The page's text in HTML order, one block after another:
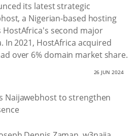
its latest strategic
a Nigerian-based hosting
HostAfrica's second major
In 2021, HostAfrica acquired
over 6% domain market share.
26 JUN 2024